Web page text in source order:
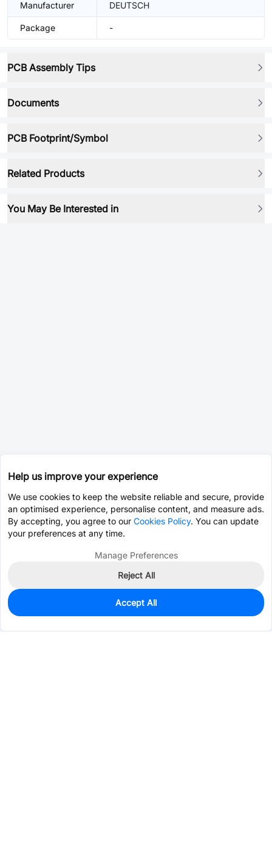
Manufacturer DEUTSCH
Package -
PCB Assembly Tips
Documents
PCB Footprint/Symbol
Related Products
You May Be Interested in
0
$46.4783
Help us improve your experience
We use cookies to keep the website reliable and secure, provide
an optimised experience, personalise content, and measure ads.
By accepting, you agree to our Cookies Policy. You can update
your preferences at any time.
Manage Preferences
Reject All
Accept All